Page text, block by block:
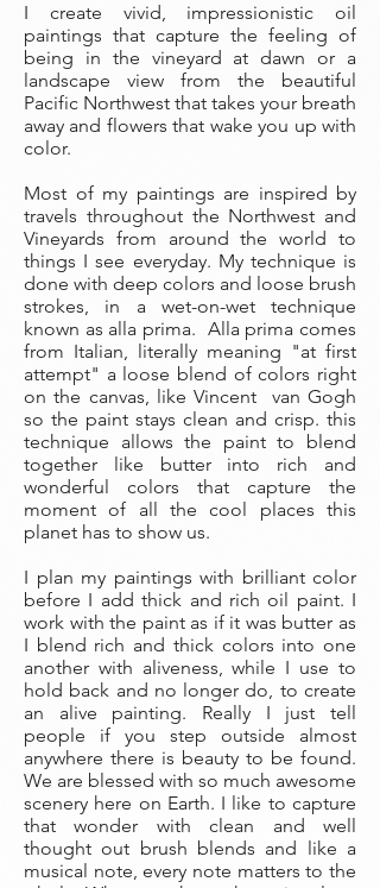
I create vivid, impressionistic oil
paintings that capture the feeling of
being in the vineyard at dawn or a
landscape view from the beautiful
Pacific Northwest that takes your breath
away and flowers that wake you up with
color.
Most of my paintings are inspired by
travels throughout the Northwest and
Vineyards from around the world to
things I see everyday. My technique is
done with deep colors and loose brush
strokes, in a wet-on-wet technique
known as alla prima. Alla prima comes
from Italian, literally meaning "at first
attempt" a loose blend of colors right
on the canvas, like Vincent van Gogh
so the paint stays clean and crisp. this
technique allows the paint to blend
together like butter into rich and
wonderful colors that capture the
moment of all the cool places this
planet has to show us.
I plan my paintings with brilliant color
before I add thick and rich oil paint. I
work with the paint as if it was butter as
I blend rich and thick colors into one
another with aliveness, while I use to
hold back and no longer do, to create
an alive painting. Really I just tell
people if you step outside almost
anywhere there is beauty to be found.
We are blessed with so much awesome
scenery here on Earth. I like to capture
that wonder with clean and well
thought out brush blends and like a
musical note, every note matters to the